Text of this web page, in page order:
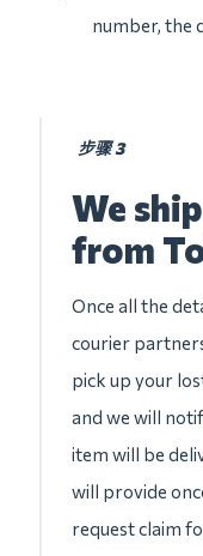
number, the
步骤 3
We
from
Once all the
courier
pick up your
and we will
item will be
will provide
request claim